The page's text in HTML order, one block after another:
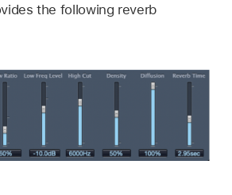
the following reverb